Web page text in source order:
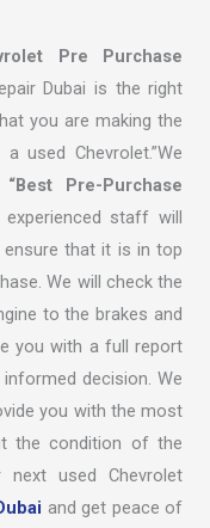
Pre Purchase
Dubai is the right
you are making the
used Chevrolet.”We
“Best Pre-Purchase
staff will
ensure that it is in top
We will check the
to the brakes and
you with a full report
decision. We
you with the most
the condition of the
next used Chevrolet
and get peace of